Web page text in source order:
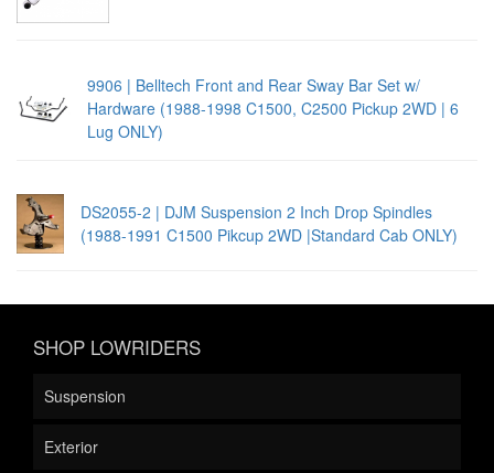
9906 | Belltech Front and Rear Sway Bar Set w/
Hardware (1988-1998 C1500, C2500 Pickup 2WD | 6
Lug ONLY)
DS2055-2 | DJM Suspension 2 Inch Drop Spindles
(1988-1991 C1500 Pikcup 2WD |Standard Cab ONLY)
SHOP LOWRIDERS
Suspension
Exterior